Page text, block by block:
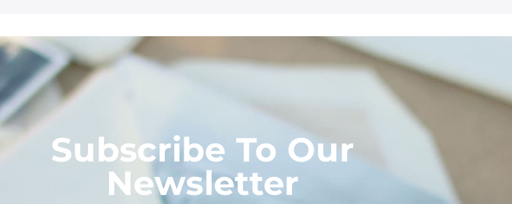
Subscribe To Our
Newsletter